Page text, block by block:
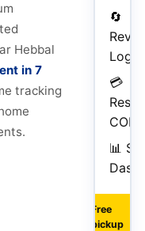
Hebbal
in 7
tracking
🔄
💳
COD
📊
Free
pickup